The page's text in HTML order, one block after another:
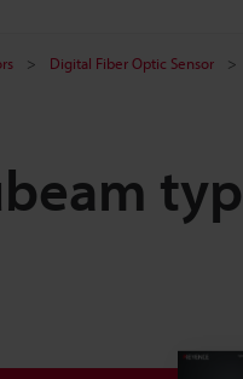
Digital Fiber Optic Sensor